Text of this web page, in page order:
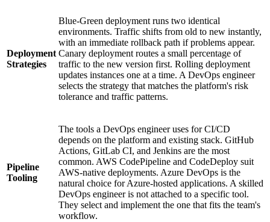
Deployment
Strategies
Blue-Green deployment runs two identical
environments. Traffic shifts from old to new instantly,
with an immediate rollback path if problems appear.
Canary deployment routes a small percentage of
traffic to the new version first. Rolling deployment
updates instances one at a time. A DevOps engineer
selects the strategy that matches the platform's risk
tolerance and traffic patterns.
Pipeline
Tooling
The tools a DevOps engineer uses for CI/CD
depends on the platform and existing stack. GitHub
Actions, GitLab CI, and Jenkins are the most
common. AWS CodePipeline and CodeDeploy suit
AWS-native deployments. Azure DevOps is the
natural choice for Azure-hosted applications. A skilled
DevOps engineer is not attached to a specific tool.
They select and implement the one that fits the team's
workflow.